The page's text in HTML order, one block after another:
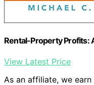
Rental-Property Profits:
View Latest Price
As an affiliate, we